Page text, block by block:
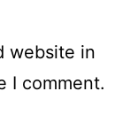
website in
I comment.